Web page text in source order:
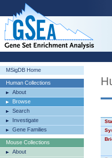
MSigDB Home
Human Collections
About
Browse
Search
Investigate
Gene Families
Mouse Collections
About